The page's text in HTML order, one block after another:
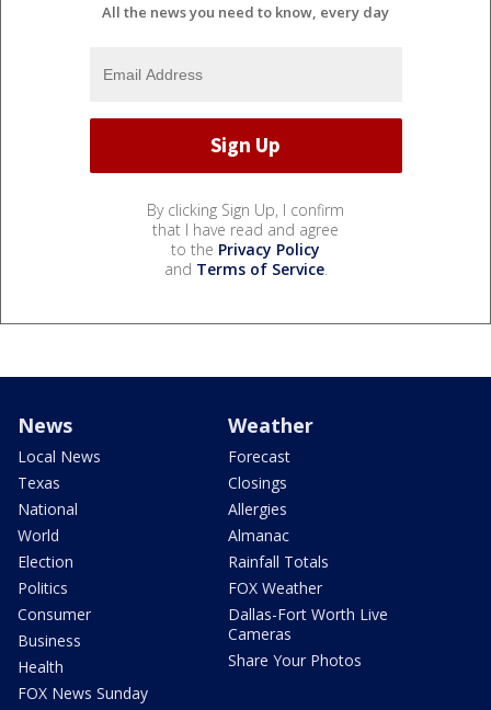
All the news you need to know, every day
By clicking Sign Up, I confirm
that I have read and agree
to the Privacy Policy
and Terms of Service.
News
Local News
Texas
National
World
Election
Politics
Consumer
Business
Health
FOX News Sunday
Weather
Forecast
Closings
Allergies
Almanac
Rainfall Totals
FOX Weather
Dallas-Fort Worth Live
Cameras
Share Your Photos